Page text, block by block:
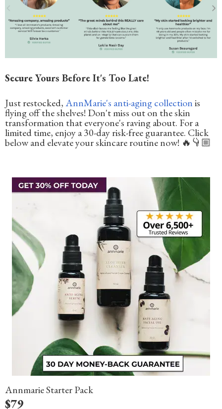
Secure Yours Before It's Too Late!
Just restocked,AnnMarie's anti-aging collectionis
flying off the shelves! Don't miss out on the skin
transformation that everyone's raving about. For a
limited time, enjoy a 30-day risk-free guarantee. Click
below and elevate your skincare routine now! 🔥👇🏼
Annmarie Starter Pack
$79